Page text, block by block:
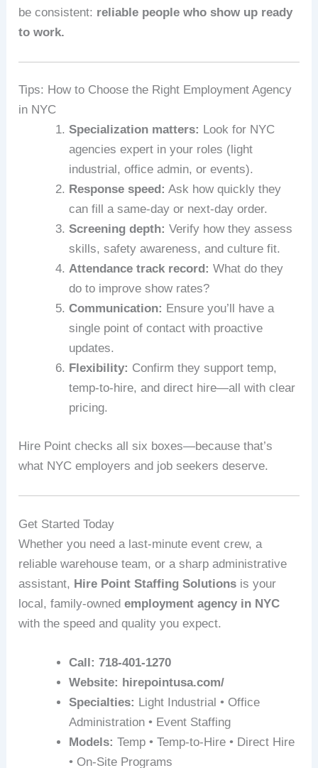
be consistent: reliable people who show up ready
to work.
Tips: How to Choose the Right Employment Agency
in NYC
Specialization matters: Look for NYC
agencies expert in your roles (light
industrial, office admin, or events).
Response speed: Ask how quickly they
can fill a same‑day or next‑day order.
Screening depth: Verify how they assess
skills, safety awareness, and culture fit.
Attendance track record: What do they
do to improve show rates?
Communication: Ensure you’ll have a
single point of contact with proactive
updates.
Flexibility: Confirm they support temp,
temp‑to‑hire, and direct hire—all with clear
pricing.
Hire Point checks all six boxes—because that’s
what NYC employers and job seekers deserve.
Get Started Today
Whether you need a last-minute event crew, a
reliable warehouse team, or a sharp administrative
assistant, Hire Point Staffing Solutions is your
local, family-ownedemployment agency in NYC
with the speed and quality you expect.
Call: 718-401-1270
Website: hirepointusa.com/
Specialties: Light Industrial • Office
Administration • Event Staffing
Models: Temp • Temp-to-Hire • Direct Hire
• On-Site Programs